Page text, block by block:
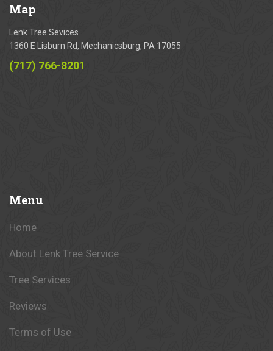
Map
Lenk Tree Sevices
1360 E Lisburn Rd, Mechanicsburg, PA 17055
(717) 766-8201
Menu
Home
About Lenk Tree Service
Tree Services
Reviews
Terms of Use